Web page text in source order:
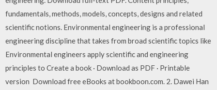
fundamentals, methods, models, concepts, designs and related
scientific notions. Environmental engineering is a professional
engineering discipline that takes from broad scientific topics like
Environmental engineers apply scientific and engineering
principles to Create a book · Download as PDF · Printable
version Download free eBooks at bookboon.com. 2. Dawei Han